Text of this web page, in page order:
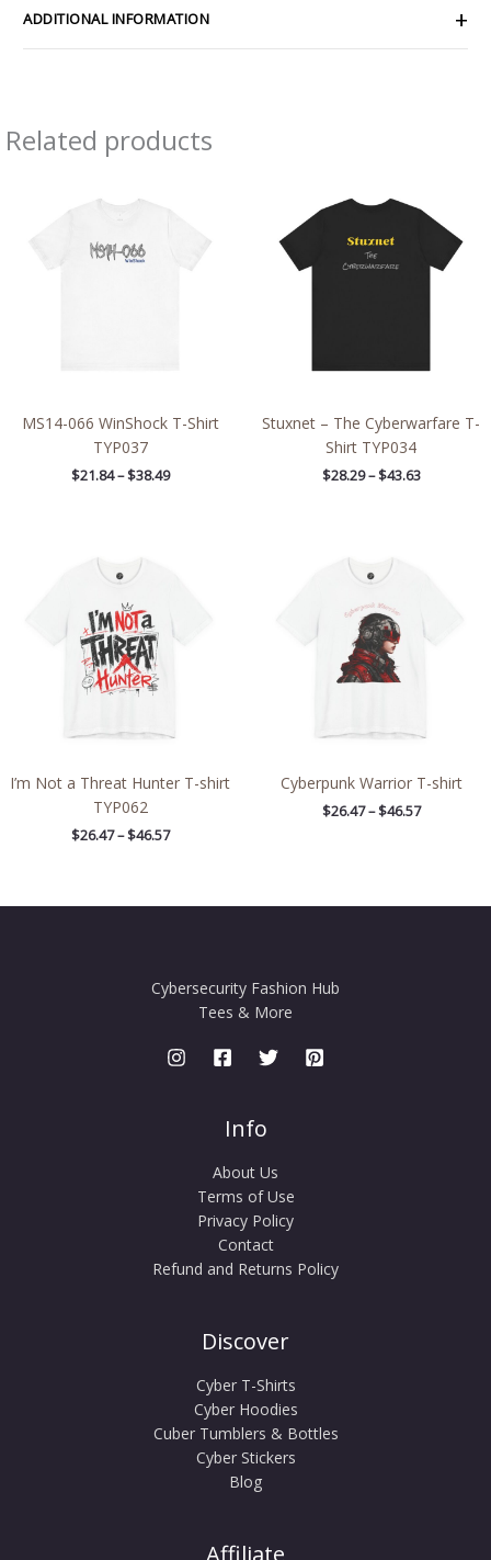
ADDITIONAL INFORMATION
Related products
MS14-066 WinShock T-Shirt
TYP037
$21.84 – $38.49
$38.49
Stuxnet – The Cyberwarfare T-
Shirt TYP034
$28.29 – $43.63
$28.29
through
$43.63
I’m Not a Threat Hunter T-shirt
TYP062
$26.47 – $46.57
Cyberpunk Warrior T-shirt
$26.47 – $46.57
Cybersecurity Fashion Hub
Tees & More
Info
About Us
Terms of Use
Privacy Policy
Contact
Refund and Returns Policy
Discover
Cyber T-Shirts
Cyber Hoodies
Cuber Tumblers & Bottles
Cyber Stickers
Blog
Affiliate